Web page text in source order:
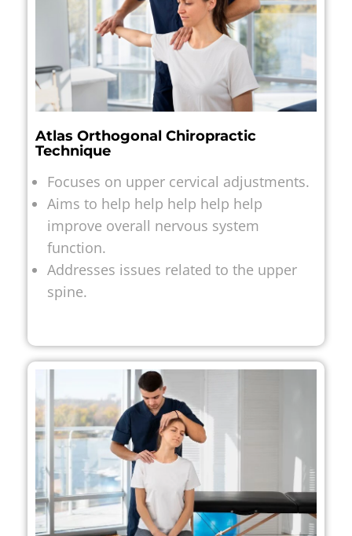
Atlas Orthogonal Chiropractic
Technique
Focuses on upper cervical adjustments.
Aims to help help help help help
improve overall nervous system
function.
Addresses issues related to the upper
spine.